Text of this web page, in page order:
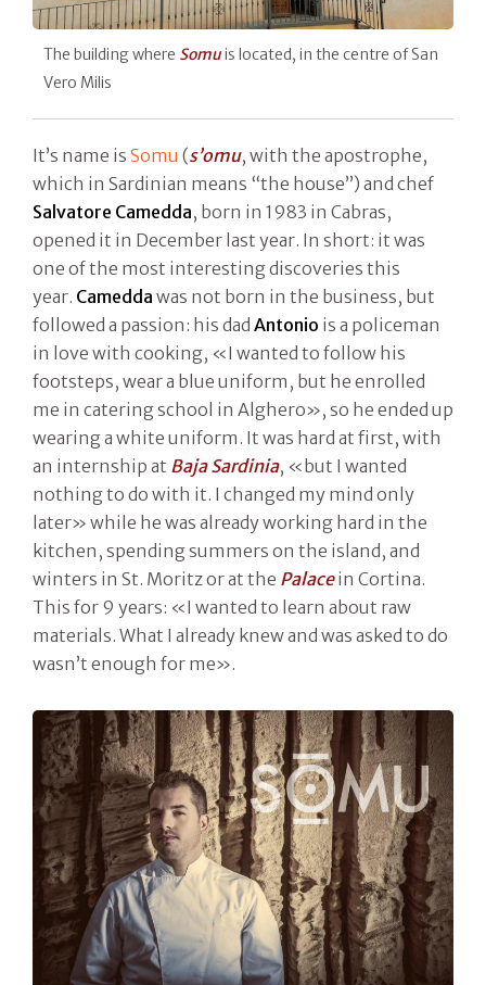
The building where Somuis located, in the centre of San
Vero Milis
It’s name is Somu (s’omu, with the apostrophe,
which in Sardinian means “the house”) and chef
Salvatore Camedda, born in 1983 in Cabras,
opened it in December last year. In short: it was
one of the most interesting discoveries this
year. Camedda was not born in the business, but
followed a passion: his dad Antonio is a policeman
in love with cooking, «I wanted to follow his
footsteps, wear a blue uniform, but he enrolled
me in catering school in Alghero», so he ended up
wearing a white uniform. It was hard at first, with
an internship at Baja Sardinia, «but I wanted
nothing to do with it. I changed my mind only
later» while he was already working hard in the
kitchen, spending summers on the island, and
winters in St. Moritz or at the Palacein Cortina.
This for 9 years: «I wanted to learn about raw
materials. What I already knew and was asked to do
wasn’t enough for me».